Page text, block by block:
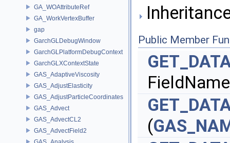
GA_WOAttributeRef
GA_WorkVertexBuffer
gap
GarchGLDebugWindow
GarchGLPlatformDebugContext
GarchGLXContextState
GAS_AdaptiveViscosity
GAS_AdjustElasticity
GAS_AdjustParticleCoordinates
GAS_Advect
GAS_AdvectCL2
GAS_AdvectField2
Public Member
(